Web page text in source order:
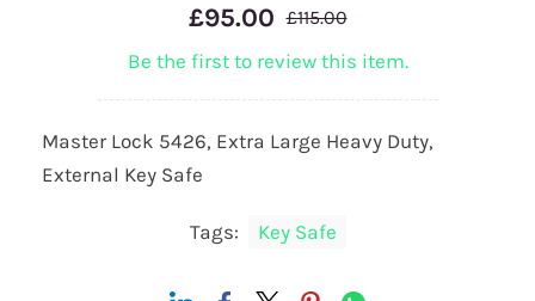
£95.00 £115.00
Be the first to review this item.
Master Lock 5426, Extra Large Heavy Duty,
External Key Safe
Tags: Key Safe